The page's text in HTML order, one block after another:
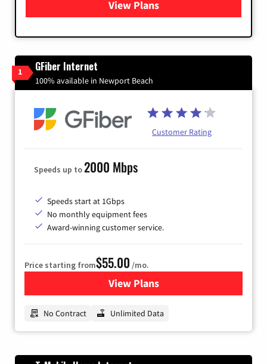
View Plans
for Cox
1 GFiber Internet
100% available in Newport Beach
Customer Rating
Speeds up to2000 Mbps
Speeds start at 1Gbps
No monthly equipment fees
Award-winning customer service.
Price starting from$55.00 /mo.
View Plansfor GFiber Internet
No Contract Unlimited Data